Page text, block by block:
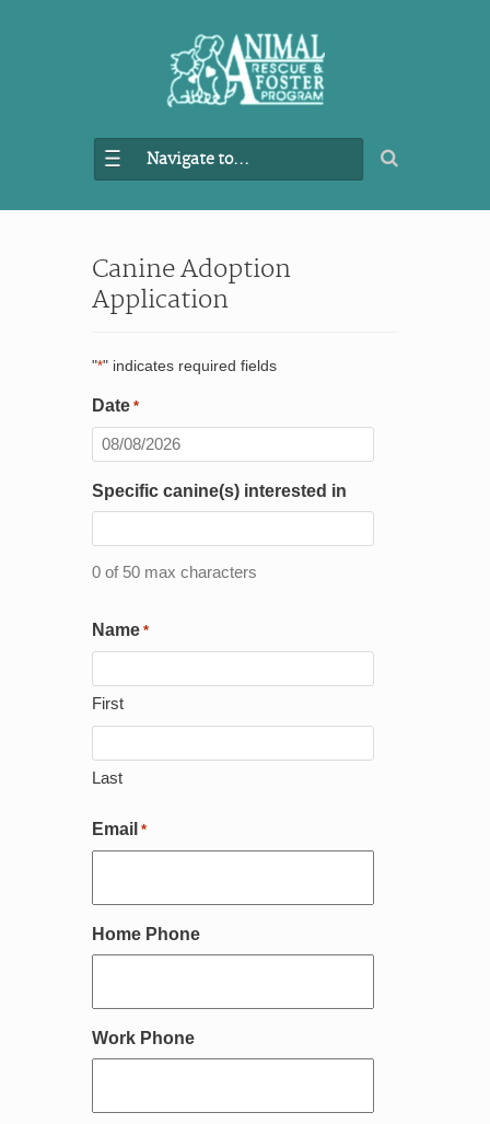
Navigate to...
Canine Adoption
Application
"*" indicates required fields
Date *
MM
DD
YYYY
Specific canine(s) interested in
0 of 50 max characters
Name *
First
Last
Email *
Home Phone
Work Phone